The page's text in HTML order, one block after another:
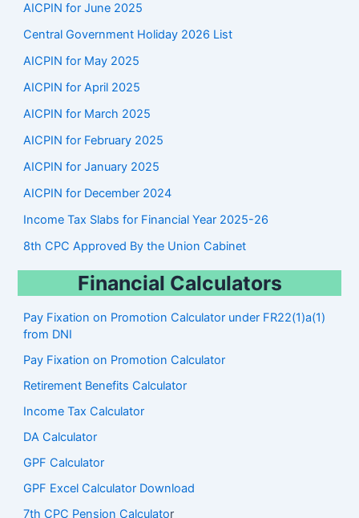
AICPIN for June 2025
Central Government Holiday 2026 List
AICPIN for May 2025
AICPIN for April 2025
AICPIN for March 2025
AICPIN for February 2025
AICPIN for January 2025
AICPIN for December 2024
Income Tax Slabs for Financial Year 2025-26
8th CPC Approved By the Union Cabinet
Financial Calculators
Pay Fixation on Promotion Calculator under FR22(1)a(1)
from DNI
Pay Fixation on Promotion Calculator
Retirement Benefits Calculator
Income Tax Calculator
DA Calculator
GPF Calculator
GPF Excel Calculator Download
7th CPC Pension Calculator